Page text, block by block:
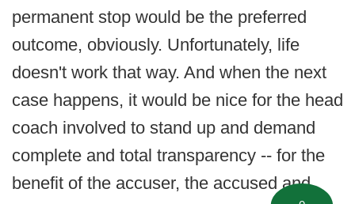
permanent stop would be the preferred
outcome, obviously. Unfortunately, life
doesn't work that way. And when the next
case happens, it would be nice for the head
coach involved to stand up and demand
complete and total transparency -- for the
benefit of the accuser, the accused and